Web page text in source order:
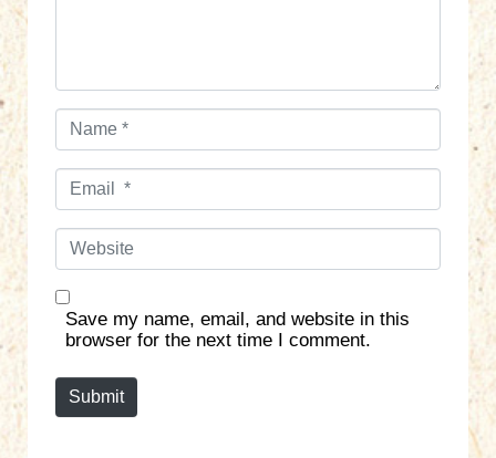
N
*
E
l
W
s
Save my name, email, and website in this
browser for the next time I comment.
Submit